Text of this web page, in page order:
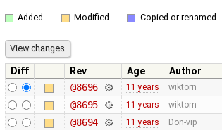
Added Modified Copied or renamed
Diff Rev Age Author
@8696
11 years wiktorn
@8695 11 years wiktorn
@8694 11 years Don-vip